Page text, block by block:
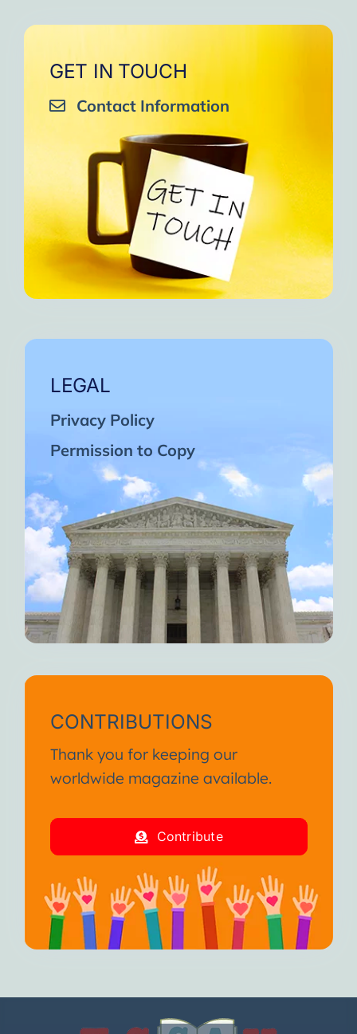
GET IN TOUCH
Contact Information
LEGAL
Privacy Policy
Permission to Copy
CONTRIBUTIONS
Thank you for keeping our
worldwide magazine available.
Contribute